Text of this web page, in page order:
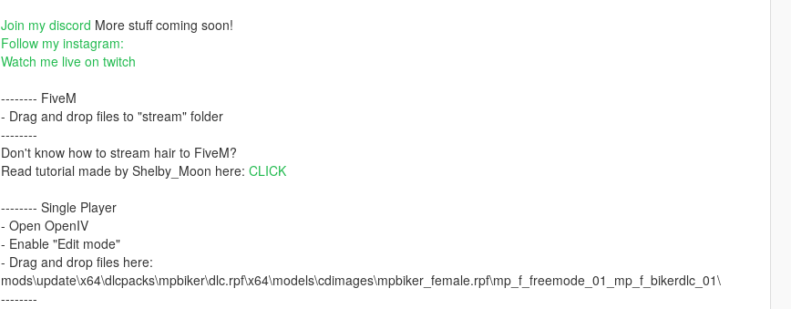
Join my discord More stuff coming soon!
Follow my instagram:
Watch me live on twitch
-------- FiveM
- Drag and drop files to "stream" folder
--------
Don't know how to stream hair to FiveM?
Read tutorial made by Shelby_Moon here: CLICK
-------- Single Player
- Open OpenIV
- Enable "Edit mode"
- Drag and drop files here:
mods\update\x64\dlcpacks\mpbiker\dlc.rpf\x64\models\cdimages\mpbiker_female.rpf\mp_f_freemode_01_mp_f_bikerdlc_01\
--------